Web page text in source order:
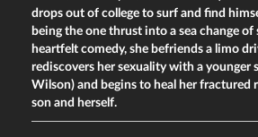
drops out of college to surf and find
being the one thrust into a sea change
heartfelt comedy, she befriends a limo
rediscovers her sexuality with a younger
Wilson) and begins to heal her fractured
son and herself.